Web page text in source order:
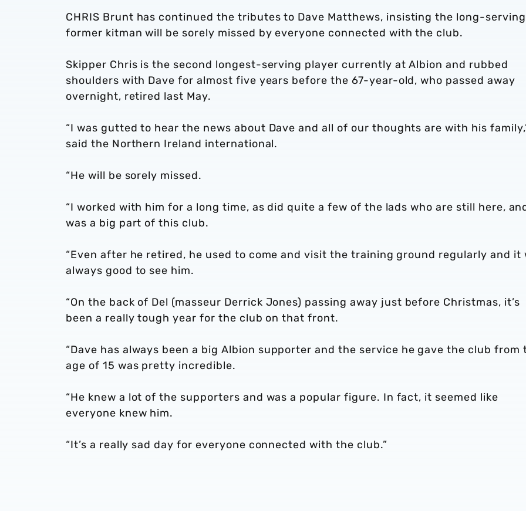
CHRIS Brunt has continued the tributes to Dave Matthews, insisting the long-serving
former kitman will be sorely missed by everyone connected with the club.
Skipper Chris is the second longest-serving player currently at Albion and rubbed
shoulders with Dave for almost five years before the 67-year-old, who passed away
overnight, retired last May.
“I was gutted to hear the news about Dave and all of our thoughts are with his
said the Northern Ireland international.
“He will be sorely missed.
“I worked with him for a long time, as did quite a few of the lads who are still here,
was a big part of this club.
“Even after he retired, he used to come and visit the training ground regularly and it
always good to see him.
“On the back of Del (masseur Derrick Jones) passing away just before Christmas, it’s
been a really tough year for the club on that front.
“Dave has always been a big Albion supporter and the service he gave the club from
age of 15 was pretty incredible.
“He knew a lot of the supporters and was a popular figure. In fact, it seemed like
everyone knew him.
“It’s a really sad day for everyone connected with the club.”